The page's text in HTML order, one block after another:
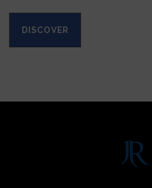
DISCOVER